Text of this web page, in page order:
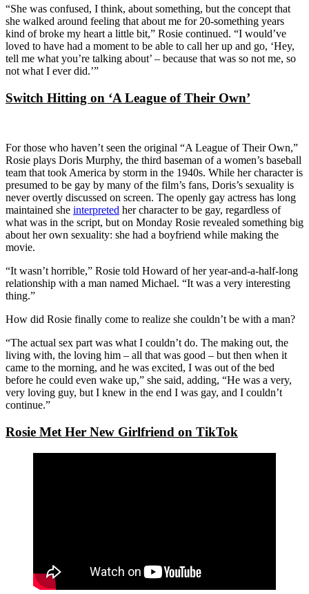
“She was confused, I think, about something, but the concept that
she walked around feeling that about me for 20-something years
kind of broke my heart a little bit,” Rosie continued. “I would’ve
loved to have had a moment to be able to call her up and go, ‘Hey,
tell me what you’re talking about’ – because that was so not me, so
not what I ever did.’”
Switch Hitting on ‘A League of Their Own’
For those who haven’t seen the original “A League of Their Own,”
Rosie plays Doris Murphy, the third baseman of a women’s baseball
team that took America by storm in the 1940s. While her character is
presumed to be gay by many of the film’s fans, Doris’s sexuality is
never overtly discussed on screen. The openly gay actress has long
maintained she interpreted her character to be gay, regardless of
what was in the script, but on Monday Rosie revealed something big
about her own sexuality: she had a boyfriend while making the
movie.
“It wasn’t horrible,” Rosie told Howard of her year-and-a-half-long
relationship with a man named Michael. “It was a very interesting
thing.”
How did Rosie finally come to realize she couldn’t be with a man?
“The actual sex part was what I couldn’t do. The making out, the
living with, the loving him – all that was good – but then when it
came to the morning, and he was excited, I was out of the bed
before he could even wake up,” she said, adding, “He was a very,
very loving guy, but I knew in the end I was gay, and I couldn’t
continue.”
Rosie Met Her New Girlfriend on TikTok